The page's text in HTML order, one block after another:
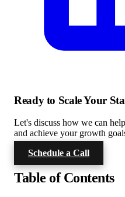
Ready to Scale Your
Let's discuss how we can
and achieve your growth
Schedule a Call
Table of Contents